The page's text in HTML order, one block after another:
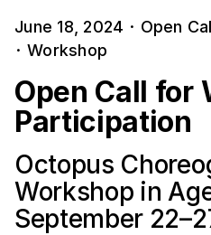
June 18, 2024 · Open
· Workshop
Open Call for
Participation
Octopus
Workshop in
September